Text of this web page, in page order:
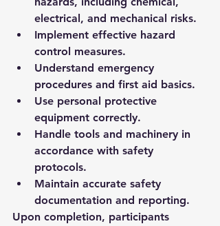
electrical, and mechanical risks.
Implement effective hazard
control measures.
Understand emergency
procedures and first aid basics.
Use personal protective
equipment correctly.
Handle tools and machinery in
accordance with safety
protocols.
Maintain accurate safety
documentation and reporting.
Upon completion, participants